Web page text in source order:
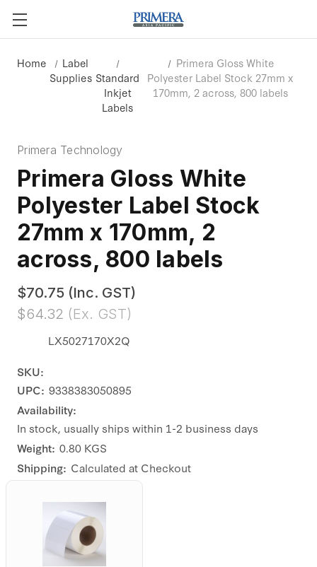
Home
Label
Supplies Standard
Inkjet
Labels
Primera Gloss White
Polyester Label Stock 27mm x
170mm, 2 across, 800 labels
Primera Technology
Primera Gloss White
Polyester Label Stock
27mm x 170mm, 2
across, 800 labels
$70.75 (Inc. GST)
$64.32 (Ex. GST)
SKU:
LX5027170X2Q
UPC: 9338383050895
Availability:
In stock, usually ships within 1-2 business days
Weight: 0.80 KGS
Shipping: Calculated at Checkout